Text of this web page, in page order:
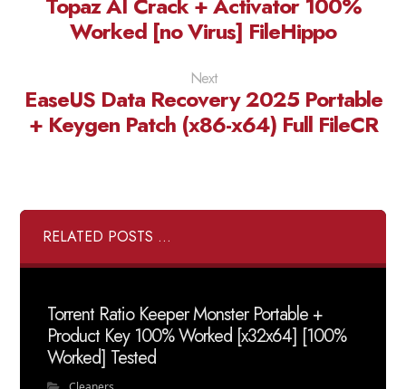
Worked [no Virus] FileHippo
Next
EaseUS Data Recovery 2025 Portable
+ Keygen Patch (x86-x64) Full FileCR
RELATED POSTS ...
Torrent Ratio Keeper Monster Portable +
Product Key 100% Worked [x32x64] [100%
Worked] Tested